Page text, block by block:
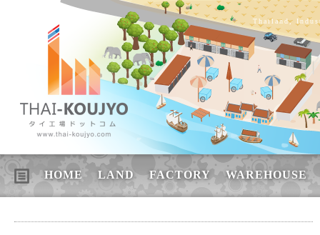
Thailand,
HOME LAND FACTORY WAREHOUSE